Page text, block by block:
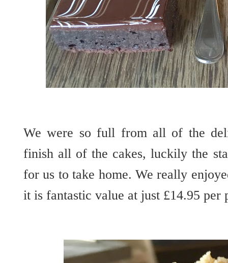
We were so full from all of the
finish all of the cakes, luckily the
for us to take home. We really
it is fantastic value at just £14.95 per